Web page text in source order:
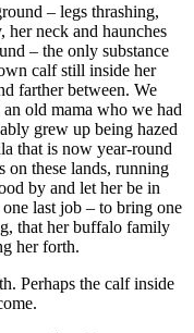
– legs thrashing,
neck and haunches
– the only substance
calf still inside her
farther between. We
old mama who we had
grew up being hazed
that is now year-round
on these lands, running
by and let her be in
last job – to bring one
that her buffalo family
her forth.
Perhaps the calf inside